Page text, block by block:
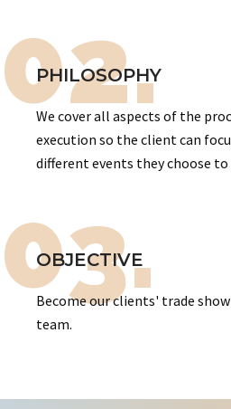
02.
PHILOSOPHY
We cover all aspects of the
execution so the client can
different events they choose
03.
OBJECTIVE
Become our clients' trade
team.